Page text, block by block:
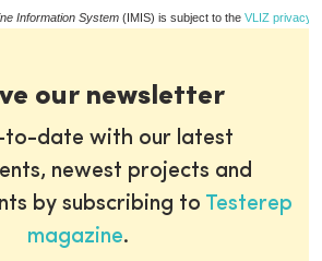
Information System (IMIS) is subject to the VLIZ privacy
our newsletter
to-date with our latest
newest projects and
by subscribing to Testerep
magazine.